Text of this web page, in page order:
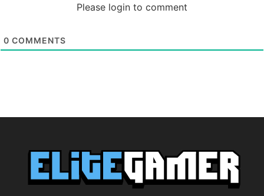
Please login to comment
0 COMMENTS